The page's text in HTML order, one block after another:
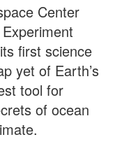
Center
first science
yet of Earth’s
tool for
of ocean